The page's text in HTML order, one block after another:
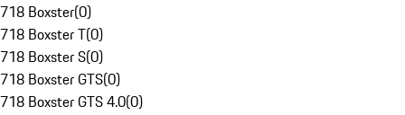
718 Boxster(0)
718 Boxster T(0)
718 Boxster S(0)
718 Boxster GTS(0)
718 Boxster GTS 4.0(0)